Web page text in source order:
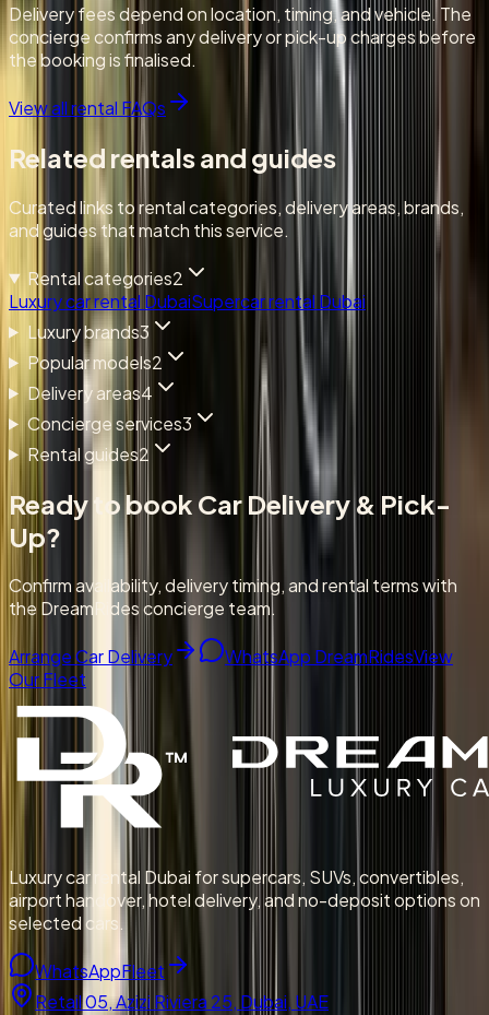
Delivery fees depend on location, timing, and vehicle. The
concierge confirms any delivery or pick-up charges before
the booking is finalised.
View all rental FAQs
Related rentals and guides
Curated links to rental categories, delivery areas, brands,
and guides that match this service.
Rental categories2
Luxury car rental DubaiSupercar rental Dubai
Luxury brands3
Popular models2
Delivery areas4
Concierge services3
Rental guides2
Ready to book Car Delivery & Pick-
Up?
Confirm availability, delivery timing, and rental terms with
the DreamRides concierge team.
Arrange Car Delivery WhatsApp DreamRidesView
Our Fleet
Luxury car rental Dubai for supercars, SUVs, convertibles,
airport handover, hotel delivery, and no-deposit options on
selected cars.
WhatsAppFleet
Retail 05, Azizi Riviera 25, Dubai, UAE